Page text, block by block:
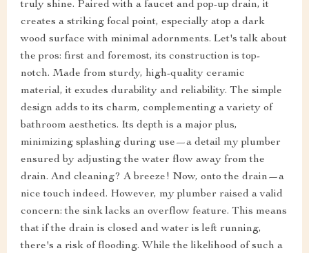
truly shine. Paired with a faucet and pop-up drain, it
creates a striking focal point, especially atop a dark
wood surface with minimal adornments. Let's talk about
the pros: first and foremost, its construction is top-
notch. Made from sturdy, high-quality ceramic
material, it exudes durability and reliability. The simple
design adds to its charm, complementing a variety of
bathroom aesthetics. Its depth is a major plus,
minimizing splashing during use—a detail my plumber
ensured by adjusting the water flow away from the
drain. And cleaning? A breeze! Now, onto the drain—a
nice touch indeed. However, my plumber raised a valid
concern: the sink lacks an overflow feature. This means
that if the drain is closed and water is left running,
there's a risk of flooding. While the likelihood of such a